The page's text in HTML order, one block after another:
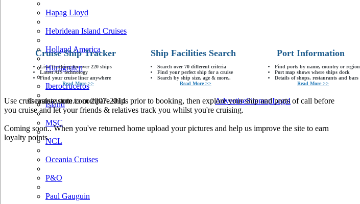
Hapag Lloyd
Hebridean Island Cruises
Holland America
Hurtigruten
Iberocruceros
Island
MSC
NCL
Oceania Cruises
P&O
Paul Gauguin
Cruise Ship Tracker
Live Tracking for over 220 ships
Latest AIS technology
Find your cruise liner anywhere
Read More >>
Ship Facilities Search
Search over 70 different criteria
Find your perfect ship for a cruise
Search by ship size, age & more..
Read More >>
Port Information
Find ports by name, country or region
Port map shows where ships dock
Details of shops, restaurants and bars
Read More >>
Use cruiseastute.com to compare ships prior to booking, then explore your ship and ports of call before
you cruise and let your friends & relatives track you whilst you're cruising.
Coming soon.. When you've returned home upload your pictures and help us improve the site to earn
loyalty points.
© cruiseastute.com 2007-2014 AdvertiseSitemapLegal